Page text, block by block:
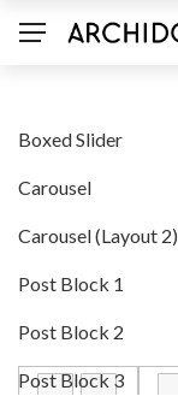
Boxed Slider
Carousel
Carousel (Layout 2)
Post Block 1
Post Block 2
Post Block 3